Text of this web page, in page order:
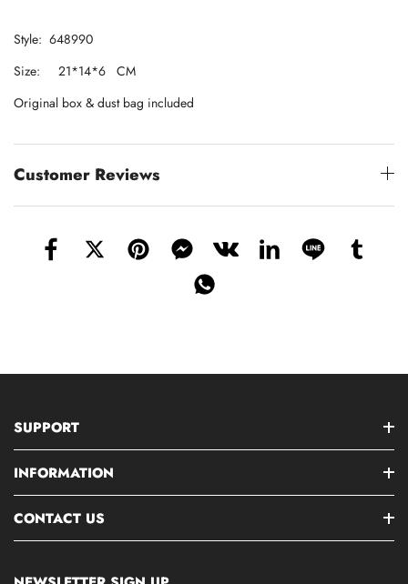
Style: 648990
Size: 21*14*6 CM
Original box & dust bag included
Customer Reviews
SUPPORT
INFORMATION
CONTACT US